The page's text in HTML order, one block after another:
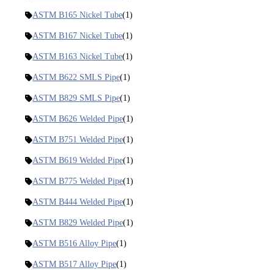
ASTM B165 Nickel Tube(1)
ASTM B167 Nickel Tube(1)
ASTM B163 Nickel Tube(1)
ASTM B622 SMLS Pipe(1)
ASTM B829 SMLS Pipe(1)
ASTM B626 Welded Pipe(1)
ASTM B751 Welded Pipe(1)
ASTM B619 Welded Pipe(1)
ASTM B775 Welded Pipe(1)
ASTM B444 Welded Pipe(1)
ASTM B829 Welded Pipe(1)
ASTM B516 Alloy Pipe(1)
ASTM B517 Alloy Pipe(1)